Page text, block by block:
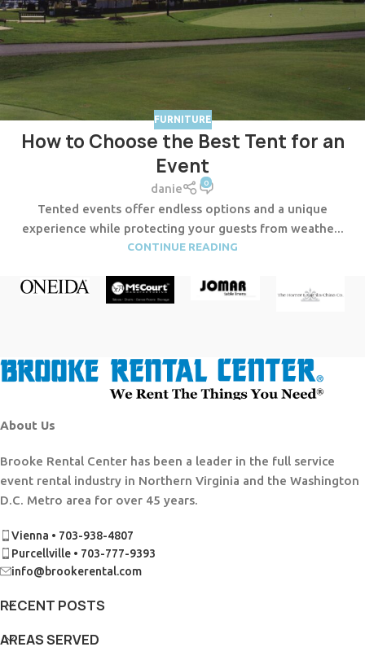
FURNITURE
How to Choose the Best Tent for an
Event
danie 0
Tented events offer endless options and a unique
experience while protecting your guests from weathe...
CONTINUE READING
About Us
Brooke Rental Center has been a leader in the full service
event rental industry in Northern Virginia and the Washington
D.C. Metro area for over 45 years.
Vienna • 703-938-4807
Purcellville • 703-777-9393
info@brookerental.com
RECENT POSTS
AREAS SERVED